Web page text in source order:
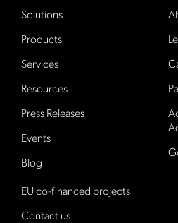
Solutions
Products
Services
Resources
Press Releases
Events
Blog
EU co-financed projects
Contact us